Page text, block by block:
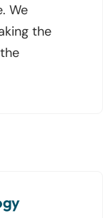
We
the